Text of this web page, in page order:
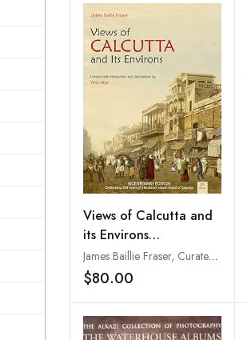
Views of Calcutta and
its Environs
(Bicentenary Edition:
Celebrating 200 years
Record of Calcutta)
James Baillie Fraser, Curated, with Introduction & Descriptions by Vikas Arya
$80.00